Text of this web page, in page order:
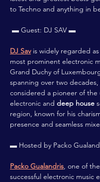
to Techno and anything in
▬ Guest: DJ SAV ▬
DJ Sav is widely regarded
most prominent electronic
Grand Duchy of
spanning over two decades,
considered a pioneer of
electronic and deep house
region, known for his
presence and seamless
▬ Hosted by Packo
Packo Gualandris, one of
successful electronic music